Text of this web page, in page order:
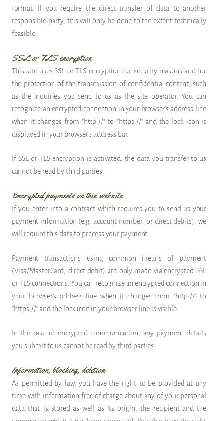
format. If you require the direct transfer of data to another
responsible party, this will only be done to the extent technically
feasible.
SSL or TLS encryption
This site uses SSL or TLS encryption for security reasons and for
the protection of the transmission of confidential content, such
as the inquiries you send to us as the site operator. You can
recognize an encrypted connection in your browser's address line
when it changes from "http://" to "https://" and the lock icon is
displayed in your browser's address bar.
If SSL or TLS encryption is activated, the data you transfer to us
cannot be read by third parties.
Encrypted payments on this website
If you enter into a contract which requires you to send us your
payment information (e.g. account number for direct debits), we
will require this data to process your payment.
Payment transactions using common means of payment
(Visa/MasterCard, direct debit) are only made via encrypted SSL
or TLS connections. You can recognize an encrypted connection in
your browser's address line when it changes from "http://" to
"https://" and the lock icon in your browser line is visible.
In the case of encrypted communication, any payment details
you submit to us cannot be read by third parties.
Information, blocking, deletion
As permitted by law, you have the right to be provided at any
time with information free of charge about any of your personal
data that is stored as well as its origin, the recipient and the